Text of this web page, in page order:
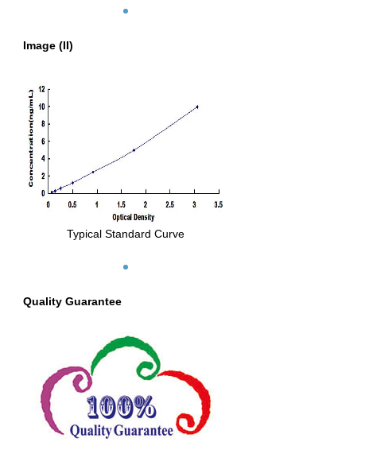
Image (II)
Typical Standard Curve
Quality Guarantee